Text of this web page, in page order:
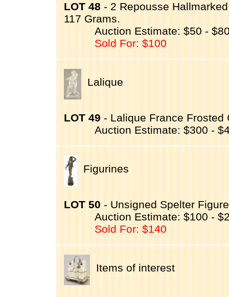
LOT 48 - 2 Repousse
117 Grams.
Auction Estimate: $50 -
Sold For: $100
Lalique
LOT 49 - Lalique France Frosted
Auction Estimate: $300 -
Figurines
LOT 50 - Unsigned Spelter
Auction Estimate: $100 -
Sold For: $140
Items of interest